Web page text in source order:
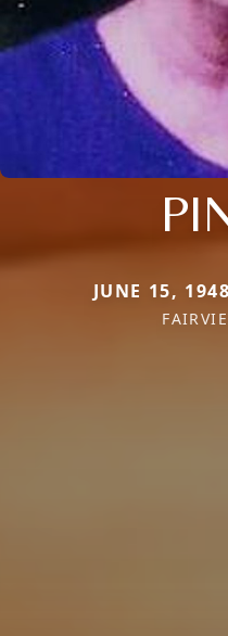
JUNE 15,